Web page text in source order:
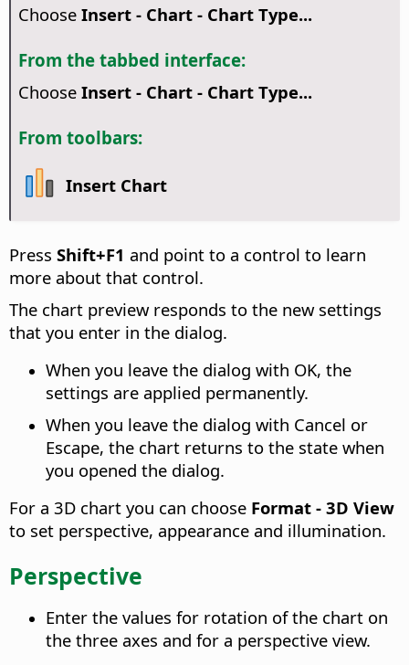
Choose Insert - Chart - Chart Type...
From the tabbed interface:
Choose Insert - Chart - Chart Type...
From toolbars:
Insert Chart
Press Shift+F1 and point to a control to learn
more about that control.
The chart preview responds to the new settings
that you enter in the dialog.
When you leave the dialog with OK, the
settings are applied permanently.
When you leave the dialog with Cancel or
Escape, the chart returns to the state when
you opened the dialog.
For a 3D chart you can choose Format - 3D View
to set perspective, appearance and illumination.
Perspective
Enter the values for rotation of the chart on
the three axes and for a perspective view.